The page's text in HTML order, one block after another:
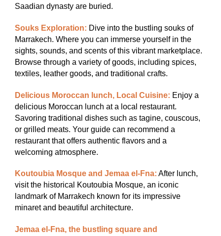
Saadian dynasty are buried.
Souks Exploration: Dive into the bustling souks of
Marrakech. Where you can immerse yourself in the
sights, sounds, and scents of this vibrant marketplace.
Browse through a variety of goods, including spices,
textiles, leather goods, and traditional crafts.
Delicious Moroccan lunch, Local Cuisine: Enjoy a
delicious Moroccan lunch at a local restaurant.
Savoring traditional dishes such as tagine, couscous,
or grilled meats. Your guide can recommend a
restaurant that offers authentic flavors and a
welcoming atmosphere.
Koutoubia Mosque and Jemaa el-Fna: After lunch,
visit the historical Koutoubia Mosque, an iconic
landmark of Marrakech known for its impressive
minaret and beautiful architecture.
Jemaa el-Fna, the bustling square and